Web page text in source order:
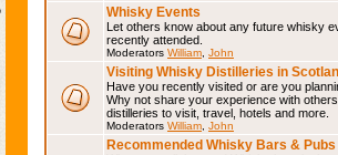
Whisky Events
Let others know about any future whisky
recently attended.
Moderators William John
Visiting Whisky Distilleries in
Have you recently visited or are you
Why not share your experience with
distilleries to visit, travel, hotels and more.
Moderators William John
Recommended Whisky Bars & Pubs